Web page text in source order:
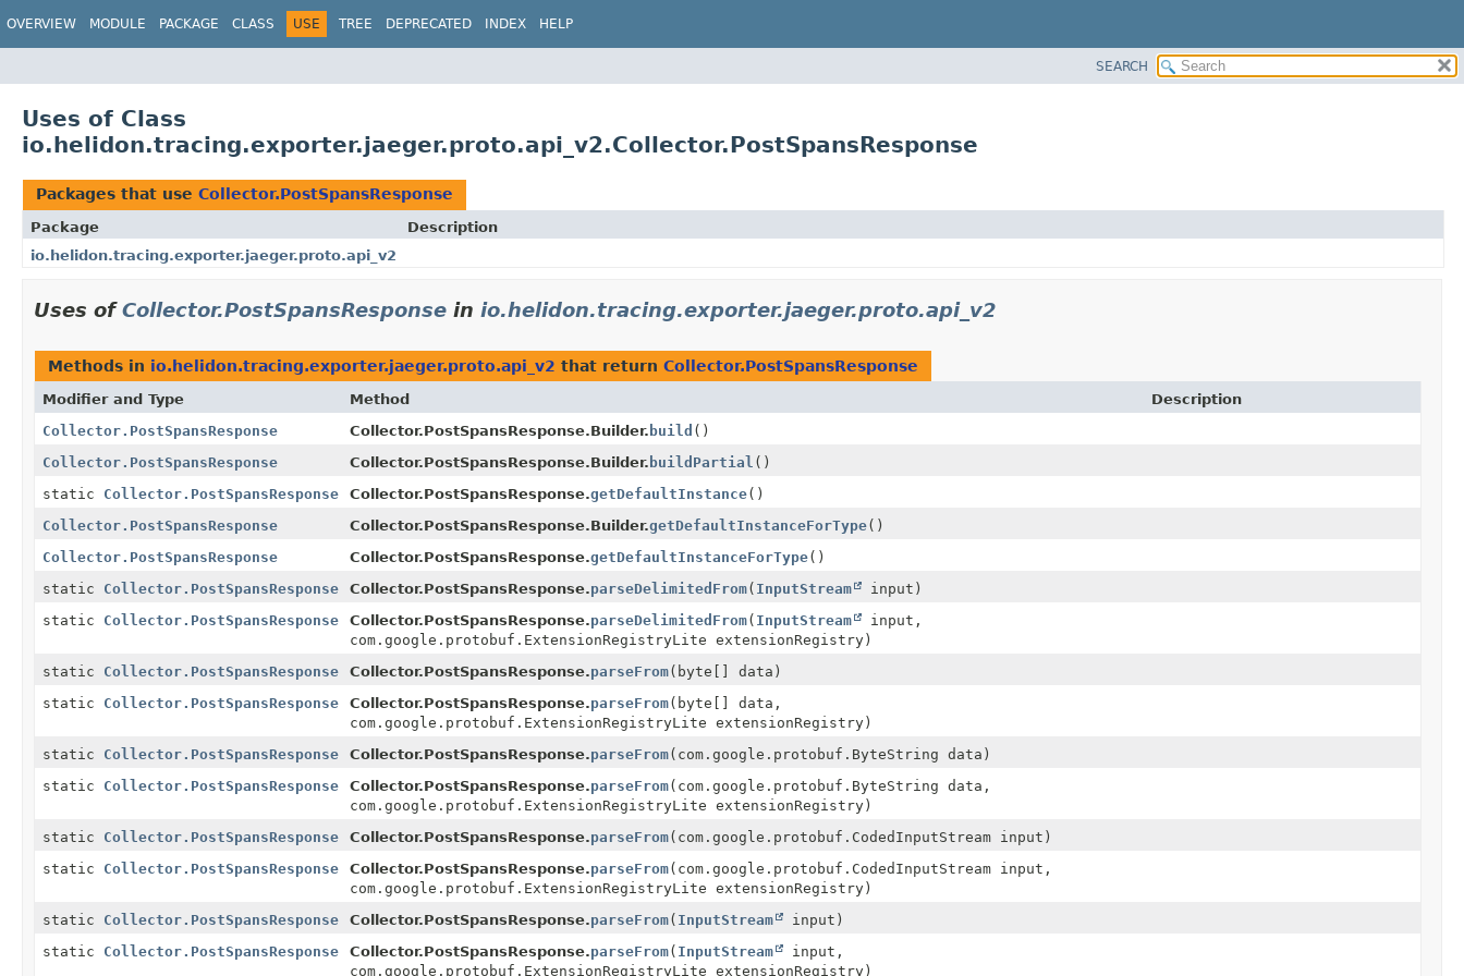
OVERVIEW MODULE PACKAGE CLASS USE TREE DEPRECATED INDEX HELP
SEARCH
Uses of Class
io.helidon.tracing.exporter.jaeger.proto.api_v2.Collector.PostSpansResponse
Packages that use Collector.PostSpansResponse
Package
Description
io.helidon.tracing.exporter.jaeger.proto.api_v2
Uses ofCollector.PostSpansResponse in io.helidon.tracing.exporter.jaeger.proto.api_v2
Methods in io.helidon.tracing.exporter.jaeger.proto.api_v2 that return Collector.PostSpansResponse
Modifier and Type Method
Description
Collector.PostSpansResponse
Collector.PostSpansResponse.Builder. build ()
Collector.PostSpansResponse
Collector.PostSpansResponse.Builder. buildPartial ()
static Collector.PostSpansResponse Collector.PostSpansResponse.getDefaultInstance()
Collector.PostSpansResponse
Collector.PostSpansResponse.Builder.getDefaultInstanceForType()
Collector.PostSpansResponse
Collector.PostSpansResponse.getDefaultInstanceForType()
static Collector.PostSpansResponse Collector.PostSpansResponse.parseDelimitedFrom( InputStream
input)
static Collector.PostSpansResponse Collector.PostSpansResponse.parseDelimitedFrom( InputStream
input,
com.google.protobuf.ExtensionRegistryLite extensionRegistry)
static Collector.PostSpansResponse Collector.PostSpansResponse.parseFrom(byte[] data)
static Collector.PostSpansResponse Collector.PostSpansResponse.parseFrom(byte[] data,
com.google.protobuf.ExtensionRegistryLite extensionRegistry)
static Collector.PostSpansResponse Collector.PostSpansResponse.parseFrom(com.google.protobuf.ByteString data)
static Collector.PostSpansResponse Collector.PostSpansResponse.parseFrom(com.google.protobuf.ByteString data,
com.google.protobuf.ExtensionRegistryLite extensionRegistry)
static Collector.PostSpansResponse Collector.PostSpansResponse.parseFrom(com.google.protobuf.CodedInputStream input)
static Collector.PostSpansResponse Collector.PostSpansResponse.parseFrom(com.google.protobuf.CodedInputStream input,
com.google.protobuf.ExtensionRegistryLite extensionRegistry)
static Collector.PostSpansResponse Collector.PostSpansResponse.parseFrom( InputStream
input)
static Collector.PostSpansResponse Collector.PostSpansResponse.parseFrom( InputStream
input,
com.google.protobuf.ExtensionRegistryLite extensionRegistry)